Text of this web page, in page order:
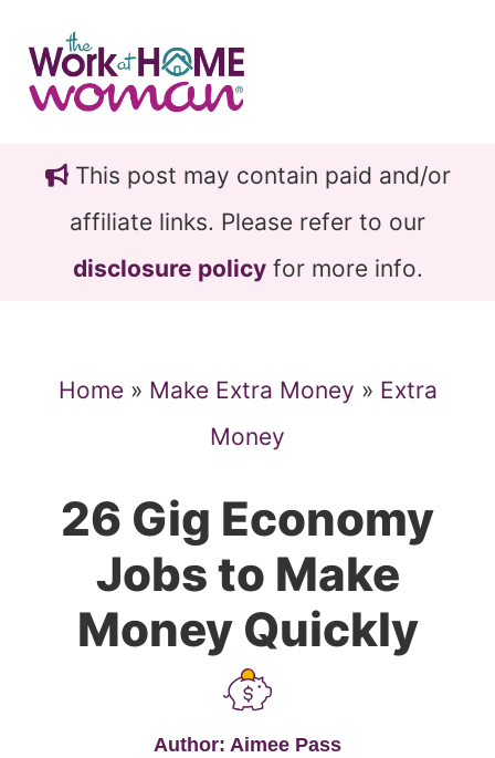
main
content
primary
sidebarThis post may contain paid and/or
affiliate links. Please refer to our
disclosure policyfor more info.
Home» Make Extra Money » Extra
Money
26 Gig Economy
Jobs to Make
Money Quickly
Author: Aimee Pass